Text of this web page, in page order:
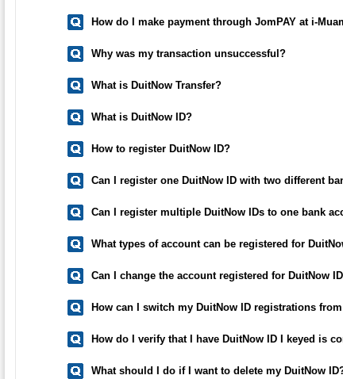
How do I make payment through JomPAY at i-
Why was my transaction unsuccessful?
What is DuitNow Transfer?
What is DuitNow ID?
How to register DuitNow ID?
Can I register one DuitNow ID with two different
Can I register multiple DuitNow IDs to one bank
What types of account can be registered for
Can I change the account registered for DuitNow
How can I switch my DuitNow ID registrations
How do I verify that I have DuitNow ID I keyed is
What should I do if I want to delete my DuitNow